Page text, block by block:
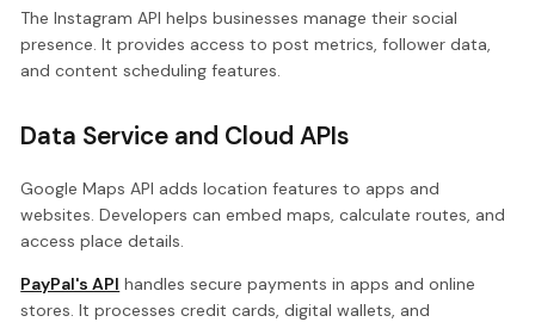
The Instagram API helps businesses manage their social
presence. It provides access to post metrics, follower data,
and content scheduling features.
Data Service and Cloud APIs
Google Maps API adds location features to apps and
websites. Developers can embed maps, calculate routes, and
access place details.
PayPal's API handles secure payments in apps and online
stores. It processes credit cards, digital wallets, and